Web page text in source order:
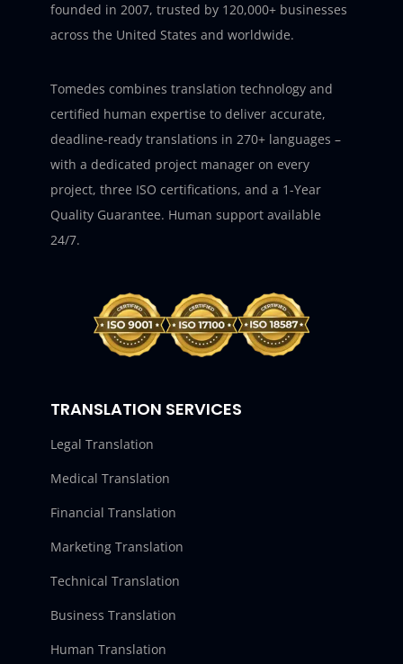
founded in 2007, trusted by 120,000+ businesses
across the United States and worldwide.
Tomedes combines translation technology and
certified human expertise to deliver accurate,
deadline-ready translations in 270+ languages –
with a dedicated project manager on every
project, three ISO certifications, and a 1-Year
Quality Guarantee. Human support available
24/7.
TRANSLATION SERVICES
Legal Translation
Medical Translation
Financial Translation
Marketing Translation
Technical Translation
Business Translation
Human Translation